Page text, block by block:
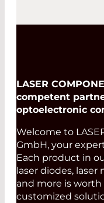
LASER
competent
optoelectronic
Welcome to
GmbH, your
Each product in
laser diodes, laser
and more is worth
customized